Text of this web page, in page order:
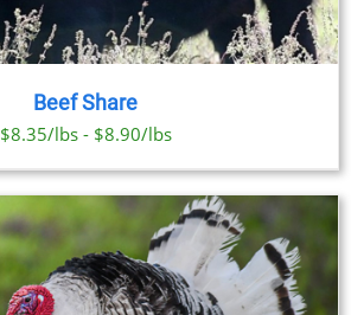
Beef Share
$8.35/lbs - $8.90/lbs